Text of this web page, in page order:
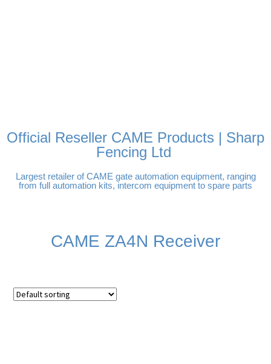
Official Reseller CAME Products | Sharp
Fencing Ltd
Largest retailer of CAME gate automation equipment, ranging
from full automation kits, intercom equipment to spare parts
CAME ZA4N Receiver